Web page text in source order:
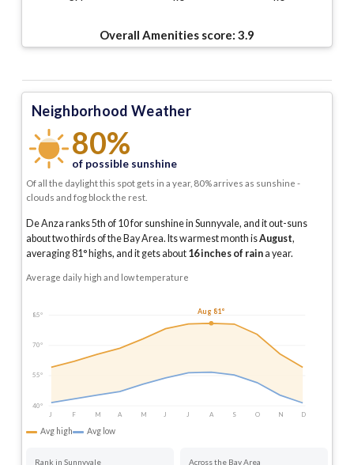
Overall Amenities score: 3.9
Neighborhood Weather
80%
of possible sunshine
Of all the daylight this spot gets in a year, 80% arrives as sunshine -
clouds and fog block the rest.
De Anza ranks 5th of 10 for sunshine in Sunnyvale, and it out-suns
about two thirds of the Bay Area. Its warmest month isAugust,
averaging81° highs, and it gets about 16inches of raina year.
Average daily high and low temperature
85°
70°
55°
40°
J
F M A M J J A S O N D
Aug 81°
Avg high Avg low
Rank in Sunnyvale Across the Bay Area